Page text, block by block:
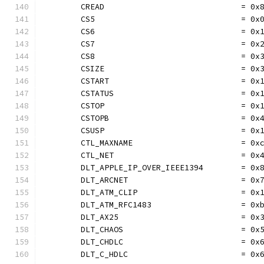
CREAD                             =
	CS5                               = 0x0
CS6                               =
CS7                               =
CS8                               =
CSIZE                             =
CSTART                            =
CSTATUS                           =
CSTOP                             =
CSTOPB                            =
CSUSP                             =
	CTL_MAXNAME                       = 0xc
	CTL_NET                           = 0x4
DLT_APPLE_IP_OVER_IEEE1394        =
	DLT_ARCNET                        = 0x7
DLT_ATM_CLIP                      =
	DLT_ATM_RFC1483                   = 0xb
	DLT_AX25                          = 0x3
	DLT_CHAOS                         = 0x5
DLT_CHDLC                         =
DLT_C_HDLC                        =